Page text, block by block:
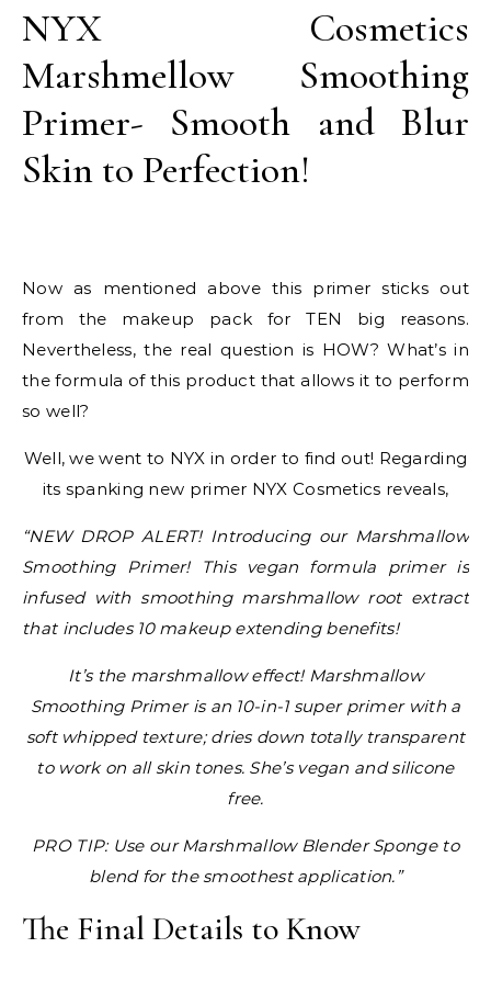
NYX Cosmetics
Marshmellow Smoothing
Primer- Smooth and Blur
Skin to Perfection!
Now as mentioned above this primer sticks out
from the makeup pack for TEN big reasons.
Nevertheless, the real question is HOW? What’s in
the formula of this product that allows it to perform
so well?
Well, we went to NYX in order to find out! Regarding
its spanking new primer NYX Cosmetics reveals,
“NEW DROP ALERT! Introducing our Marshmallow
Smoothing Primer! This vegan formula primer is
infused with smoothing marshmallow root extract
that includes 10 makeup extending benefits!
It’s the marshmallow effect! Marshmallow
Smoothing Primer is an 10-in-1 super primer with a
soft whipped texture; dries down totally transparent
to work on all skin tones. She’s vegan and silicone
free.
PRO TIP: Use our Marshmallow Blender Sponge to
blend for the smoothest application.”
The Final Details to Know